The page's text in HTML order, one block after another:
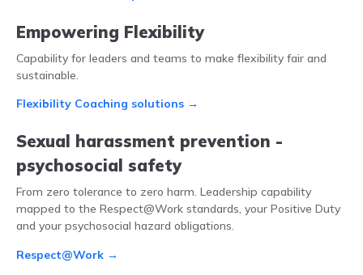
Empowering Flexibility
Capability for leaders and teams to make flexibility fair and
sustainable.
Flexibility Coaching solutions →
Sexual harassment prevention -
psychosocial safety
From zero tolerance to zero harm. Leadership capability
mapped to the Respect@Work standards, your Positive Duty
and your psychosocial hazard obligations.
Respect@Work →